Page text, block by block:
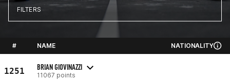
FILTERS
# NAME NATIONALITY
1251 BRIAN GIOVINAZZI
11067 points